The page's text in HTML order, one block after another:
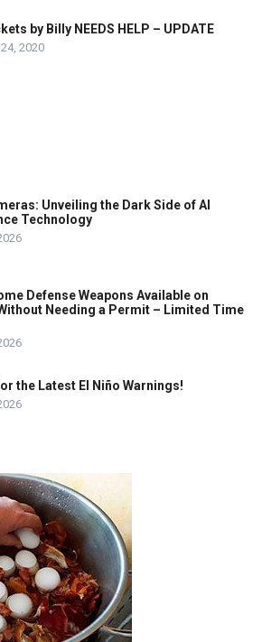
by Billy NEEDS HELP – UPDATE
2020
Unveiling the Dark Side of AI
Technology
Defense Weapons Available on
Needing a Permit – Limited Time
the Latest El Niño Warnings!